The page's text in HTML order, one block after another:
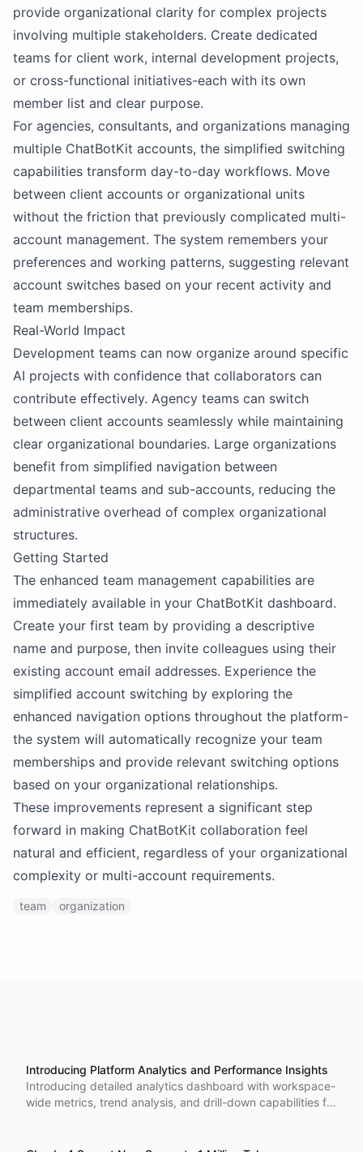
provide organizational clarity for complex projects
involving multiple stakeholders. Create dedicated
teams for client work, internal development projects,
or cross-functional initiatives-each with its own
member list and clear purpose.
For agencies, consultants, and organizations managing
multiple ChatBotKit accounts, the simplified switching
capabilities transform day-to-day workflows. Move
between client accounts or organizational units
without the friction that previously complicated multi-
account management. The system remembers your
preferences and working patterns, suggesting relevant
account switches based on your recent activity and
team memberships.
Real-World Impact
Development teams can now organize around specific
AI projects with confidence that collaborators can
contribute effectively. Agency teams can switch
between client accounts seamlessly while maintaining
clear organizational boundaries. Large organizations
benefit from simplified navigation between
departmental teams and sub-accounts, reducing the
administrative overhead of complex organizational
structures.
Getting Started
The enhanced team management capabilities are
immediately available in your ChatBotKit dashboard.
Create your first team by providing a descriptive
name and purpose, then invite colleagues using their
existing account email addresses. Experience the
simplified account switching by exploring the
enhanced navigation options throughout the platform-
the system will automatically recognize your team
memberships and provide relevant switching options
based on your organizational relationships.
These improvements represent a significant step
forward in making ChatBotKit collaboration feel
natural and efficient, regardless of your organizational
complexity or multi-account requirements.
team organization
Introducing Platform Analytics and Performance Insights
Introducing detailed analytics dashboard with workspace-
wide metrics, trend analysis, and drill-down capabilities for